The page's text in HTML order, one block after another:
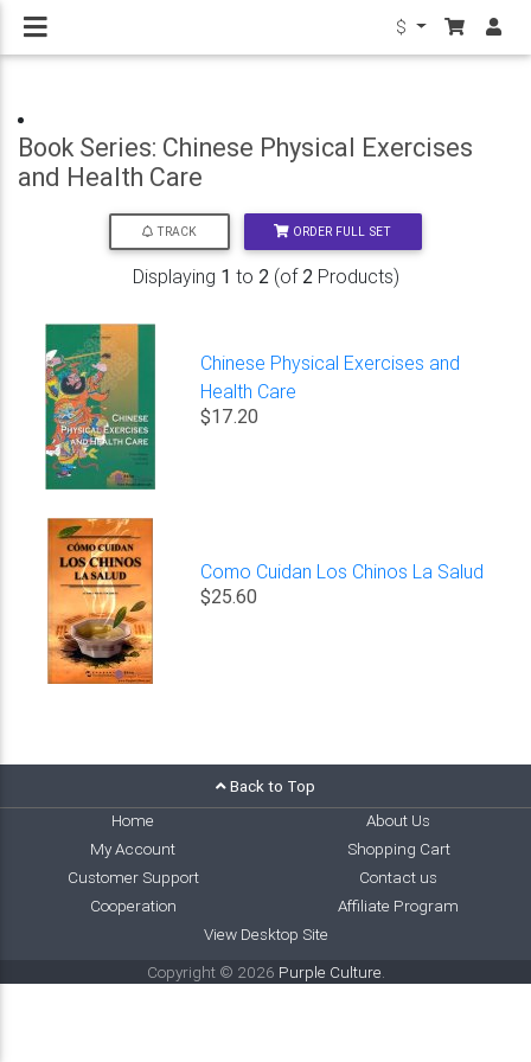
$
Book Series: Chinese Physical Exercises
and Health Care
TRACK ORDER FULL SET
Displaying 1 to 2(of 2Products)
Chinese Physical Exercises and
Health Care
$17.20
Como Cuidan Los Chinos La Salud
$25.60
Back to Top
Home
About Us
My Account
Shopping Cart
Customer Support
Contact us
Cooperation
Affiliate Program
View Desktop Site
Copyright © 2026 Purple Culture.